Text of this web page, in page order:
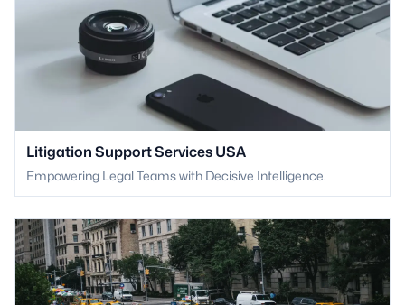
Litigation Support Services USA
Empowering Legal Teams with Decisive Intelligence.